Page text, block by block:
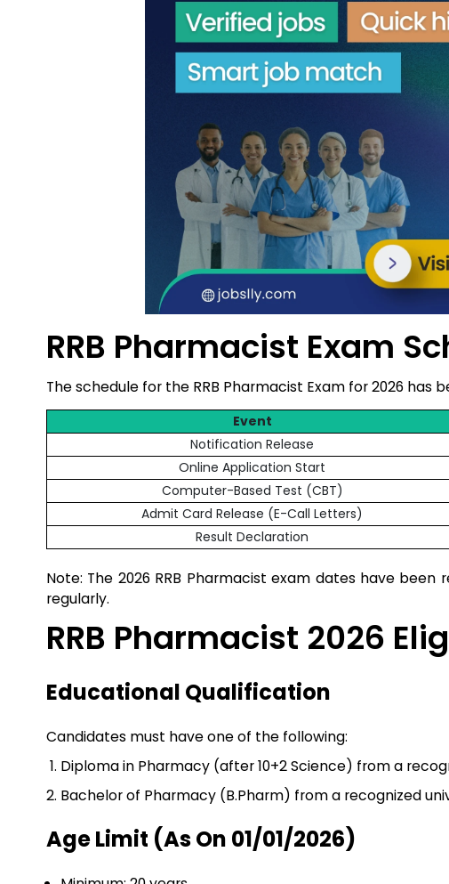
RRB Pharmacist Exam
The schedule for the RRB Pharmacist Exam for 2026 has
Event
Notification Release
Online Application Start
Computer-Based Test (CBT)
Admit Card Release (E-Call Letters)
Result Declaration
Note: The 2026 RRB Pharmacist exam dates have
regularly.
RRB Pharmacist 2026
Educational Qualification
Candidates must have one of the following:
Diploma in Pharmacy (after 10+2 Science) from a
Bachelor of Pharmacy (B.Pharm) from a recognized
Age Limit (as On 01/01/2026)